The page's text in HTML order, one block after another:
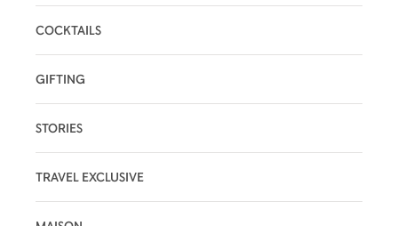
COCKTAILS
GIFTING
STORIES
TRAVEL EXCLUSIVE